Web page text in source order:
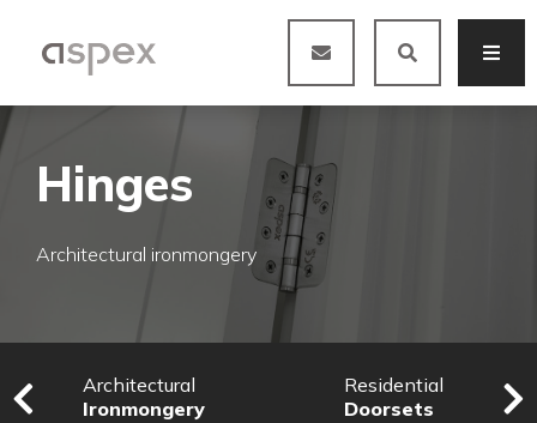
Hinges
Architectural ironmongery
Architectural
Ironmongery
Residential
Doorsets